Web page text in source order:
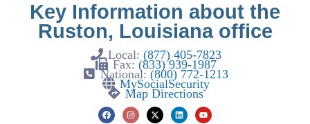
Key Information about the
Ruston, Louisiana office
Local: (877) 405-7823
Fax: (833) 939-1987
National:(800) 772-1213
MySocialSecurity
Map Directions